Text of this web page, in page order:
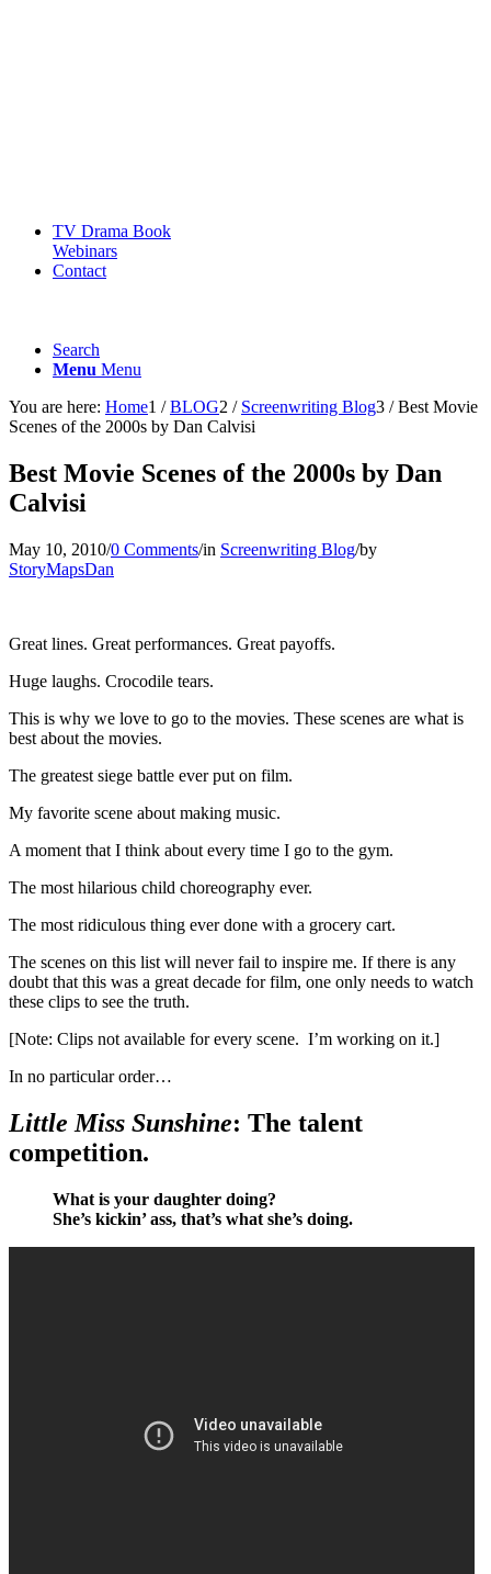
TV Drama Book
Webinars
Contact
Search
Menu Menu
You are here: Home1 / BLOG2 / Screenwriting Blog3 / Best Movie
Scenes of the 2000s by Dan Calvisi
Best Movie Scenes of the 2000s by Dan
Calvisi
May 10, 2010/0 Comments/in Screenwriting Blog/by
StoryMapsDan
Great lines. Great performances. Great payoffs.
Huge laughs. Crocodile tears.
This is why we love to go to the movies. These scenes are what is
best about the movies.
The greatest siege battle ever put on film.
My favorite scene about making music.
A moment that I think about every time I go to the gym.
The most hilarious child choreography ever.
The most ridiculous thing ever done with a grocery cart.
The scenes on this list will never fail to inspire me. If there is any
doubt that this was a great decade for film, one only needs to watch
these clips to see the truth.
[Note: Clips not available for every scene. I’m working on it.]
In no particular order…
Little Miss Sunshine: The talent
competition.
What is your daughter doing?
She’s kickin’ ass, that’s what she’s doing.